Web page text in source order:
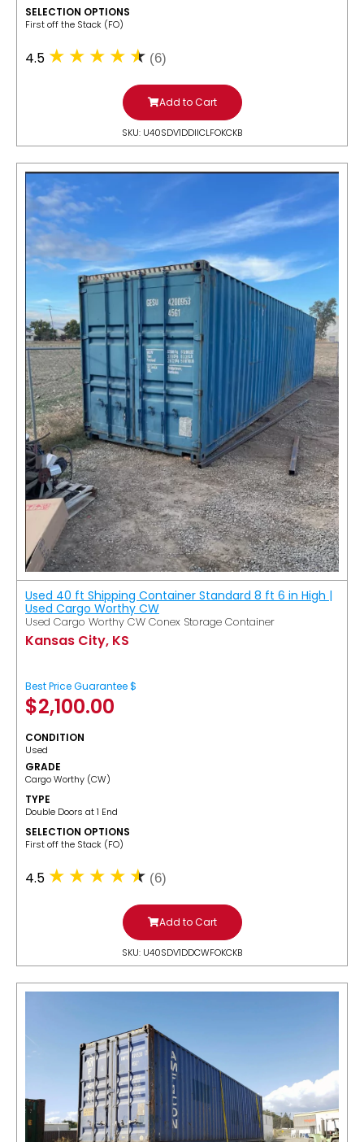
SELECTION OPTIONS
​First off the Stack (FO)
4.5 (6)
Add to Cart
SKU: U40SDV1DDIICLFOKCKB
Used 40 ft Shipping Container Standard 8 ft 6 in High |
Used Cargo Worthy CW
Used Cargo Worthy CW Conex Storage Container
Kansas City, KS
Best Price Guarantee $
$2,100.00
CONDITION
Used
GRADE
Cargo Worthy (CW)
TYPE
Double Doors at 1 End
SELECTION OPTIONS
​First off the Stack (FO)
4.5 (6)
Add to Cart
SKU: U40SDV1DDCWFOKCKB